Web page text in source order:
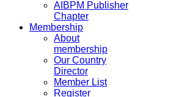
AIBPM Publisher
Chapter
Membership
About
membership
Our Country
Director
Member List
Register